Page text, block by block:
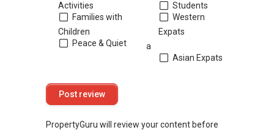
Activities
Families with
Children
Peace & Quiet
Students
Western
Expats
a
Asian Expats
PropertyGuru will review your content before